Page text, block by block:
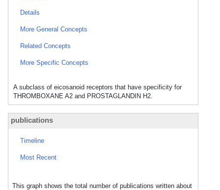
Details
More General Concepts
Related Concepts
More Specific Concepts
A subclass of eicosanoid receptors that have specificity for
THROMBOXANE A2 and PROSTAGLANDIN H2.
publications
Timeline
Most Recent
This graph shows the total number of publications written about